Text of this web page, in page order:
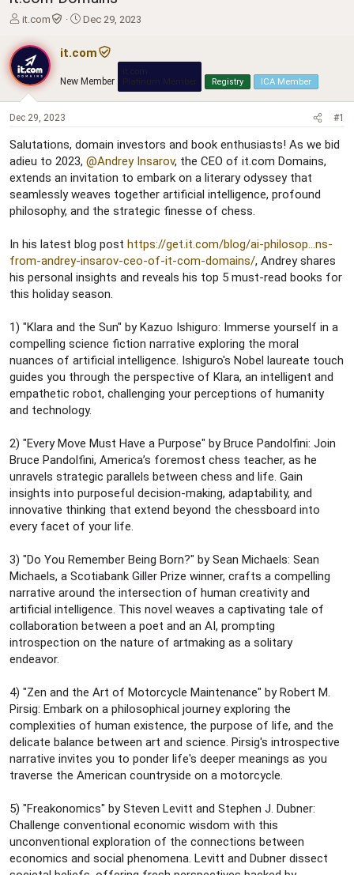
T
r
e
a
d
s
t
r
t
e
it.com
S
r
t
a
Dec 29, 2023
it.com
New Member Registry ICA Member
Dec 29, 2023 #1
Salutations, domain investors and book enthusiasts! As we bid
adieu to 2023, @Andrey Insarov, the CEO of it.com Domains,
extends an invitation to embark on a literary odyssey that
seamlessly weaves together artificial intelligence, profound
philosophy, and the strategic finesse of chess.
In his latest blog post https://get.it.com/blog/ai-philosop...ns-
from-andrey-insarov-ceo-of-it-com-domains/, Andrey shares
his personal insights and reveals his top 5 must-read books for
this holiday season.
1) "Klara and the Sun" by Kazuo Ishiguro: Immerse yourself in a
compelling science fiction narrative exploring the moral
nuances of artificial intelligence. Ishiguro's Nobel laureate touch
guides you through the perspective of Klara, an intelligent and
empathetic robot, challenging your perceptions of humanity
and technology.
2) "Every Move Must Have a Purpose" by Bruce Pandolfini: Join
Bruce Pandolfini, America’s foremost chess teacher, as he
unravels strategic parallels between chess and life. Gain
insights into purposeful decision-making, adaptability, and
innovative thinking that extend beyond the chessboard into
every facet of your life.
3) "Do You Remember Being Born?" by Sean Michaels: Sean
Michaels, a Scotiabank Giller Prize winner, crafts a compelling
narrative around the intersection of human creativity and
artificial intelligence. This novel weaves a captivating tale of
collaboration between a poet and an AI, prompting
introspection on the nature of artmaking as a solitary
endeavor.
4) "Zen and the Art of Motorcycle Maintenance" by Robert M.
Pirsig: Embark on a philosophical journey exploring the
complexities of human existence, the purpose of life, and the
delicate balance between art and science. Pirsig's introspective
narrative invites you to ponder life's deeper meanings as you
traverse the American countryside on a motorcycle.
5) "Freakonomics" by Steven Levitt and Stephen J. Dubner:
Challenge conventional economic wisdom with this
unconventional exploration of the connections between
economics and social phenomena. Levitt and Dubner dissect